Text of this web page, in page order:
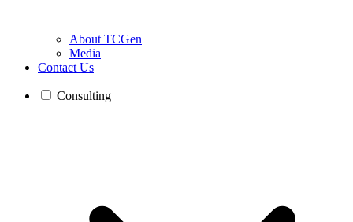
About TCGen
Media
Contact Us
Consulting